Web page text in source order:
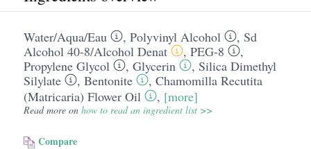
Water/​Aqua/​Eau , Polyvinyl Alcohol , Sd
Alcohol 40-8/​Alcohol Denat
, PEG-8
,
Propylene Glycol
, Glycerin , Silica Dimethyl
Silylate
, Bentonite , Chamomilla Recutita
(Matricaria) Flower Oil
, [more]
Read more on how to read an ingredient list >>
Compare